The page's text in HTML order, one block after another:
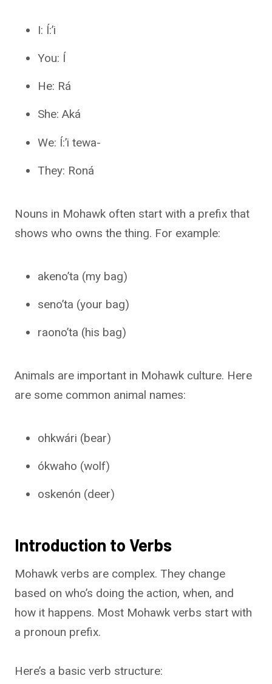
I: Í:’i
You: Í
He: Rá
She: Aká
We: Í:’i tewa-
They: Roná
Nouns in Mohawk often start with a prefix that
shows who owns the thing. For example:
akeno’ta (my bag)
seno’ta (your bag)
raono’ta (his bag)
Animals are important in Mohawk culture. Here
are some common animal names:
ohkwári (bear)
ókwaho (wolf)
oskenón (deer)
Introduction to Verbs
Mohawk verbs are complex. They change
based on who’s doing the action, when, and
how it happens. Most Mohawk verbs start with
a pronoun prefix.
Here’s a basic verb structure: